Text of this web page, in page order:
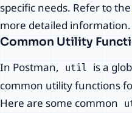
specific needs. Refer to the
more detailed information.
Common Utility
In Postman,
util
is a
common utility functions
Here are some common